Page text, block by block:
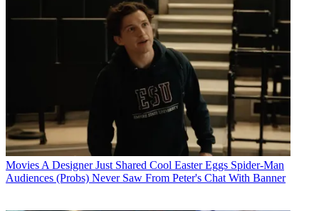
Movies A Designer Just Shared Cool Easter Eggs Spider-Man
Audiences (Probs) Never Saw From Peter's Chat With Banner